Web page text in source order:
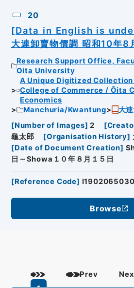
20
[Data in English is
大連卸賣物價調 昭和10年8
Research Support Office,
Oita University
A Unique Digitized
College of Commerce / Ōita
Economics
Manchuria/Kwantung
大
[Number of Images] 2 [
龜太郎
[Organisation History]
[Date of Document Creation]
日～Showa１０年８月１５日
[Reference Code]
Browse
Prev